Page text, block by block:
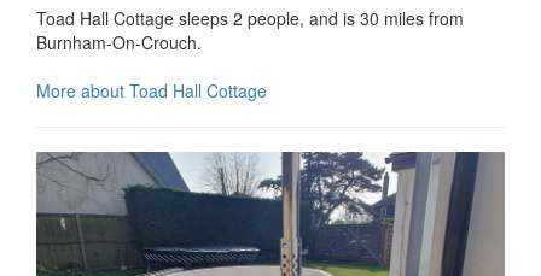
Toad Hall Cottage sleeps 2 people, and is 30 miles from
Burnham-On-Crouch.
More about Toad Hall Cottage